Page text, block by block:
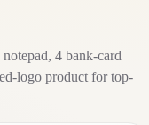
4 bank-card
logo product for top-